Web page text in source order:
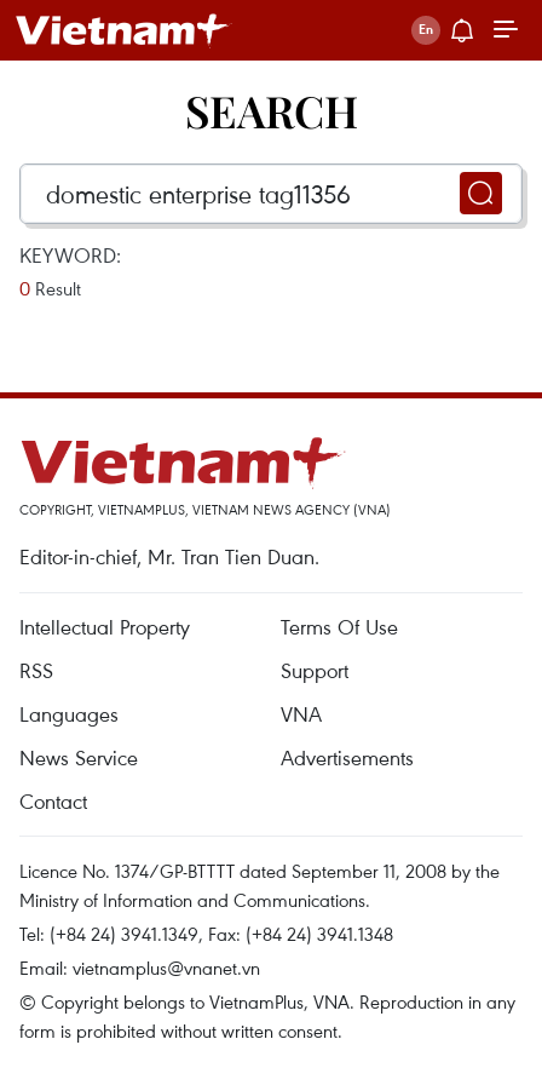
SEARCH
KEYWORD:
0 Result
COPYRIGHT, VIETNAMPLUS, VIETNAM NEWS AGENCY (VNA)
Editor-in-chief, Mr. Tran Tien Duan.
Intellectual Property
Terms Of Use
RSS
Support
Languages
VNA
News Service
Advertisements
Contact
Licence No. 1374/GP-BTTTT dated September 11, 2008 by the
Ministry of Information and Communications.
Tel: (+84 24) 3941.1349, Fax: (+84 24) 3941.1348
Email: vietnamplus@vnanet.vn
© Copyright belongs to VietnamPlus, VNA. Reproduction in any
form is prohibited without written consent.